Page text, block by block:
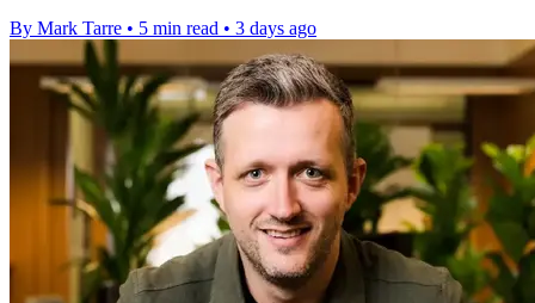
By Mark Tarre • 5 min read • 3 days ago